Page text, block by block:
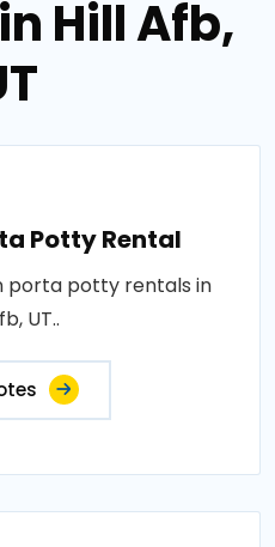
Hill Afb,
Potty Rental
porta potty rentals in
UT..